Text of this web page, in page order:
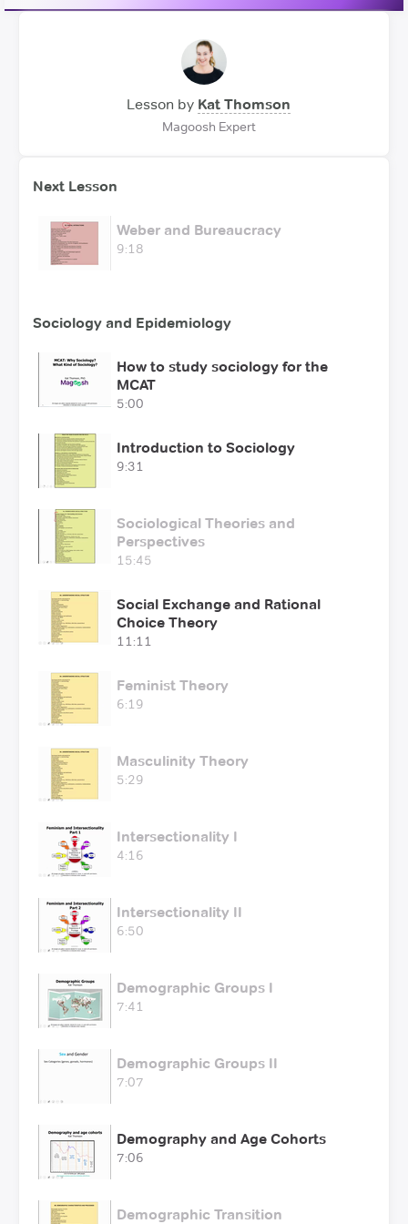
Lesson by Kat Thomson
Magoosh Expert
Next Lesson
Weber and Bureaucracy
9:18
Sociology and Epidemiology
How to study sociology for the
MCAT
5:00
Introduction to Sociology
9:31
Sociological Theories and
Perspectives
15:45
Social Exchange and Rational
Choice Theory
11:11
Feminist Theory
6:19
Masculinity Theory
5:29
Intersectionality I
4:16
Intersectionality II
6:50
Demographic Groups I
7:41
Demographic Groups II
7:07
Demography and Age Cohorts
7:06
Demographic Transition